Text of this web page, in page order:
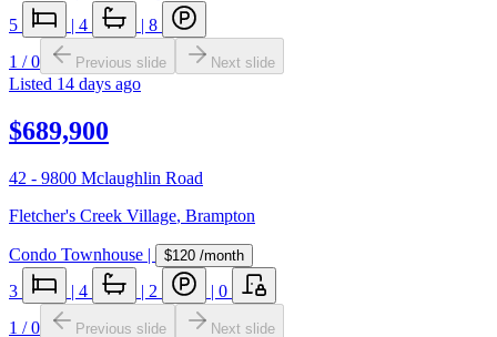
5
| 4 | 8
1 /0 Previous slide Next slide
Listed 14 days ago
$689,900
42 - 9800 Mclaughlin Road
Fletcher's Creek Village, Brampton
Condo Townhouse | $120 /month
3 | 4 | 2 | 0
1 /0 Previous slide Next slide